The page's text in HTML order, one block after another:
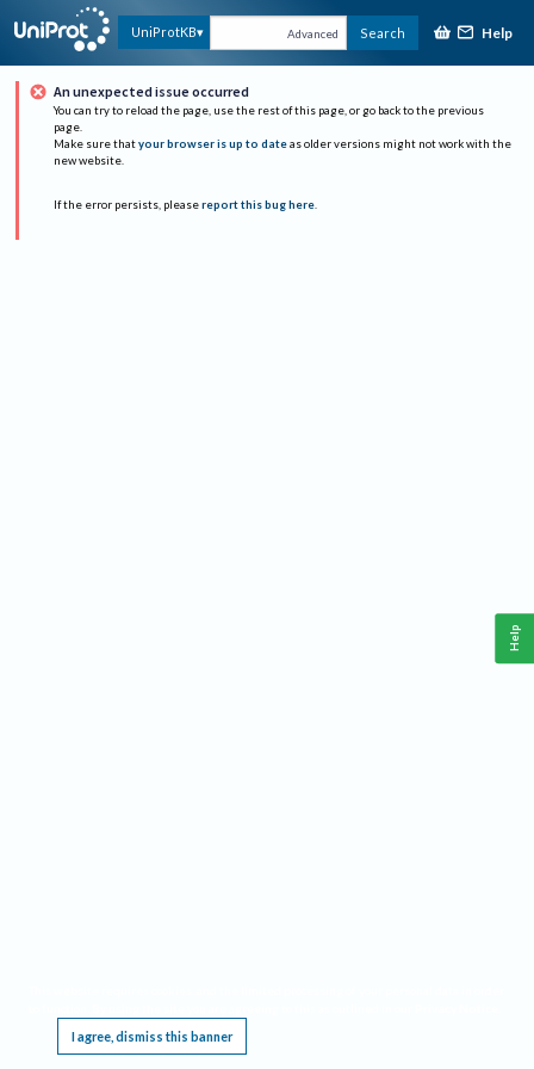
UniProtKB Advanced Search Help
An unexpected issue occurred
You can try to reload the page, use the rest of this page, or go back to the previous
page.
Make sure that your browser is up to date as older versions might not work with the
new website.
If the error persists, please report this bug here.
I agree, dismiss this banner
Help